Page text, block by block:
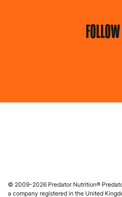
© 2009-2026 Predator Nutrition®
a company registered in the United